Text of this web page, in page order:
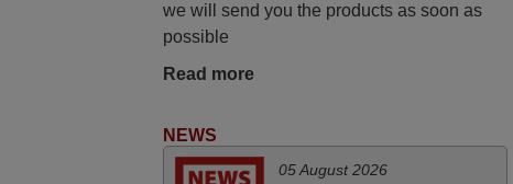
match to my audio unit aside from that the
shop provided a PDF file on how the
replacement remote control works. I’m
looking for a remote control for vintage
audio and video appliances. God Bless
we will send you the products as soon as
possible
Read more
NEWS
05 August 2026